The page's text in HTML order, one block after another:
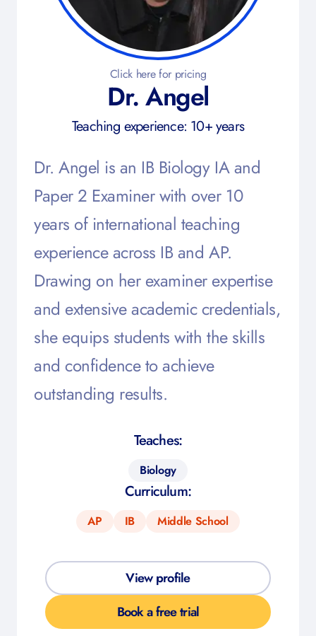
Dr. Angel
Teaching experience: 10+ years
Dr. Angel is an IB Biology IA and
Paper 2 Examiner with over 10
years of international teaching
experience across IB and AP.
Drawing on her examiner expertise
and extensive academic credentials,
she equips students with the skills
and confidence to achieve
outstanding results.
Teaches:
Biology
Curriculum:
AP IB Middle School
View profile
Book a free trial
Click here for pricing